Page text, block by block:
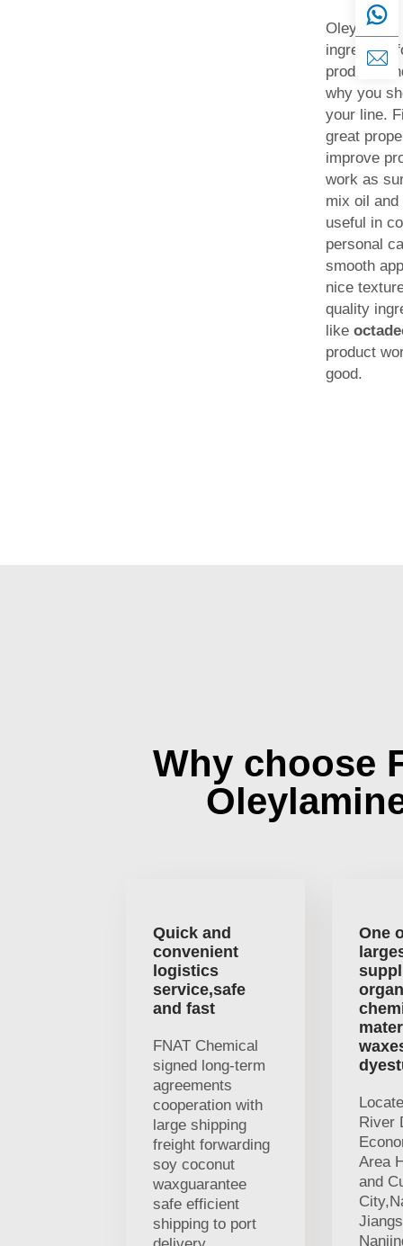
Oleyamine
ingredient
product,
why you
your line.
great
improve
work as
mix oil
useful in
personal
smooth
nice
quality
like
product
good.
Why choose
Quick and
convenient
logistics
service,safe
and fast
FNAT Chemical
signed long-term
agreements
cooperation with
large shipping
freight forwarding
soy coconut
waxguarantee
safe efficient
shipping to port
One
River
Area
and